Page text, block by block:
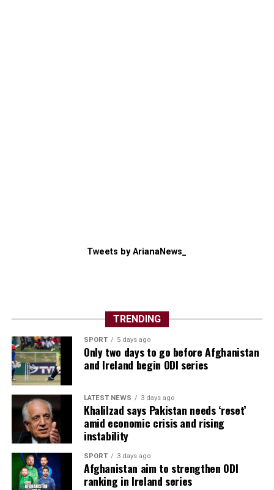
Tweets by ArianaNews_
TRENDING
SPORT 5 days ago
Only two days to go before Afghanistan
and Ireland begin ODI series
LATEST NEWS 3 days ago
Khalilzad says Pakistan needs ‘reset’
amid economic crisis and rising
instability
SPORT 3 days ago
Afghanistan aim to strengthen ODI
ranking in Ireland series